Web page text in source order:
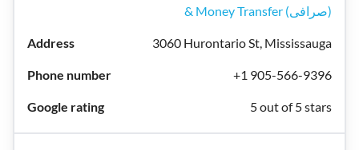
& Money Transfer (صرافی)
3060 Hurontario St, Mississauga
+1 905-566-9396
5 out of 5 stars